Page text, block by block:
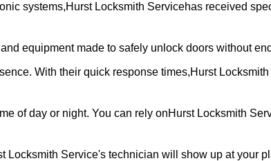
systems,Hurst Locksmith Servicehas received
equipment made to safely unlock doors without
With their quick response times,Hurst
of day or night. You can rely onHurst Locksmith
Locksmith Service's technician will show up at your